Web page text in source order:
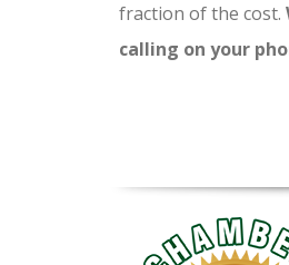
fraction of the cost.
calling on your